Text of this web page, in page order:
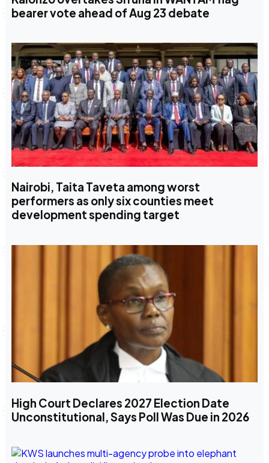
bearer vote ahead of Aug 23 debate
Nairobi, Taita Taveta among worst
performers as only six counties meet
development spending target
High Court Declares 2027 Election Date
Unconstitutional, Says Poll Was Due in 2026